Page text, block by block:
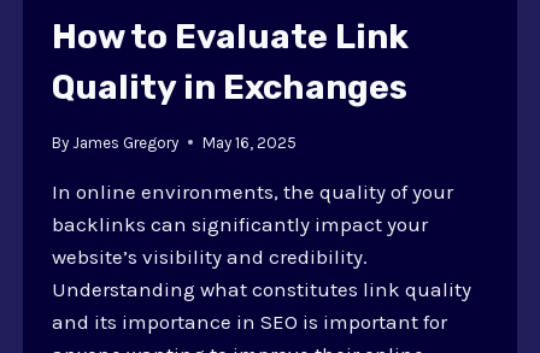
How to Evaluate Link
Quality in Exchanges
By James Gregory May 16, 2025
In online environments, the quality of your
backlinks can significantly impact your
website’s visibility and credibility.
Understanding what constitutes link quality
and its importance in SEO is important for